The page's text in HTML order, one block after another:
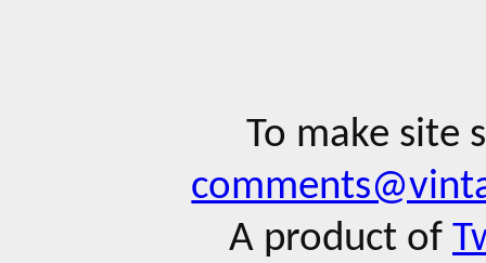
To make site
A product of